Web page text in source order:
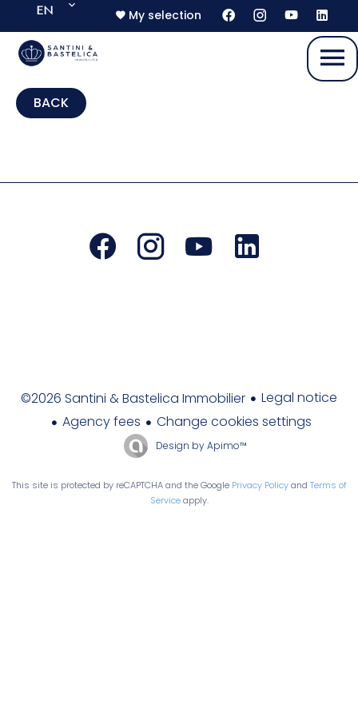
EN My selection
BACK
©2026 Santini & Bastelica Immobilier
Legal notice
Agency fees
Change cookies settings
Design byApimo™
This site is protected by reCAPTCHA and the Google Privacy Policyand Terms of
Serviceapply.